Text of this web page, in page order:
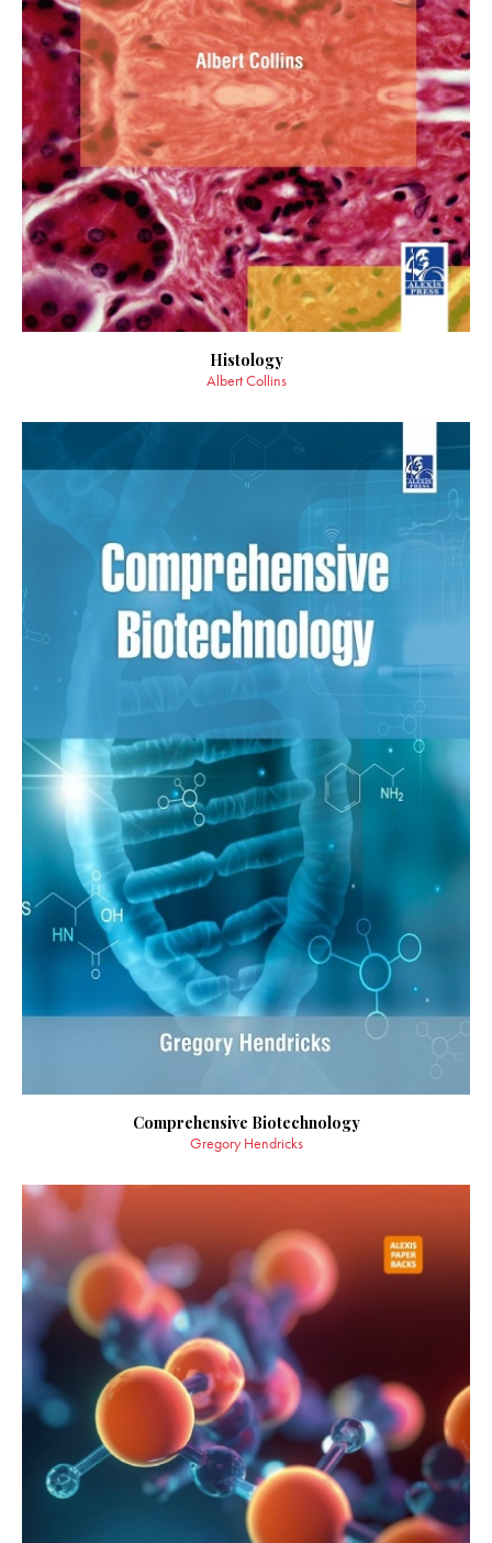
Histology
Albert Collins
Comprehensive Biotechnology
Gregory Hendricks